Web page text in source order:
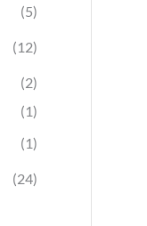
(5)
(12)
(2)
(1)
(1)
(24)